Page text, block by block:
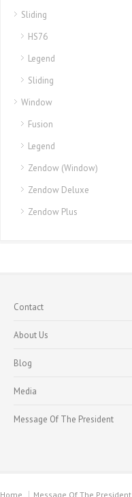
Sliding
HS76
Legend
Sliding
Window
Fusion
Legend
Zendow (Window)
Zendow Deluxe
Zendow Plus
Contact
About Us
Blog
Media
Message Of The President
Home Message Of The President